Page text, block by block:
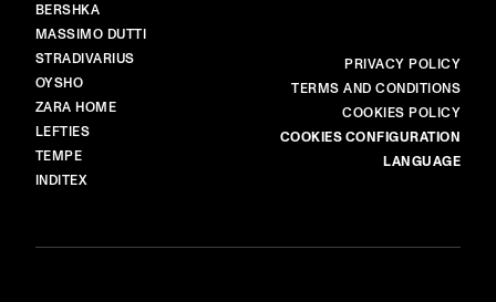
BERSHKA
MASSIMO DUTTI
STRADIVARIUS
OYSHO
ZARA HOME
LEFTIES
TEMPE
INDITEX
PRIVACY POLICY
TERMS AND CONDITIONS
COOKIES POLICY
COOKIES CONFIGURATION
LANGUAGE